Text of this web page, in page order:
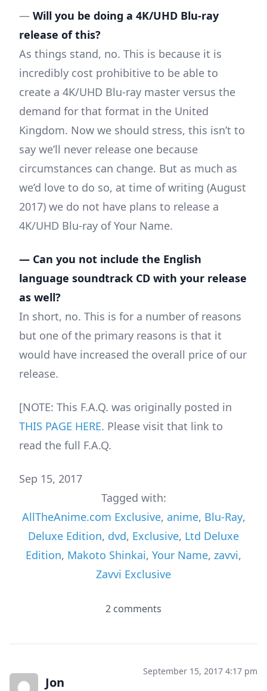
— Will you be doing a 4K/UHD Blu-ray
release of this?
As things stand, no. This is because it is
incredibly cost prohibitive to be able to
create a 4K/UHD Blu-ray master versus the
demand for that format in the United
Kingdom. Now we should stress, this isn’t to
say we’ll never release one because
circumstances can change. But as much as
we’d love to do so, at time of writing (August
2017) we do not have plans to release a
4K/UHD Blu-ray of Your Name.
— Can you not include the English
language soundtrack CD with your release
as well?
In short, no. This is for a number of reasons
but one of the primary reasons is that it
would have increased the overall price of our
release.
[NOTE: This F.A.Q. was originally posted in
THIS PAGE HERE. Please visit that link to
read the full F.A.Q.
Sep 15, 2017
Tagged with:
AllTheAnime.com Exclusive, anime, Blu-Ray,
Deluxe Edition, dvd, Exclusive, Ltd Deluxe
Edition, Makoto Shinkai, Your Name, zavvi,
Zavvi Exclusive
2 comments
Jon
September 15, 2017 4:17 pm